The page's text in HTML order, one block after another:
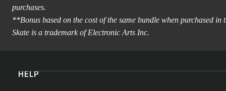
purchases.
**Bonus based on the cost of the same bundle when purchased in
Skate is a trademark of Electronic Arts Inc.
HELP